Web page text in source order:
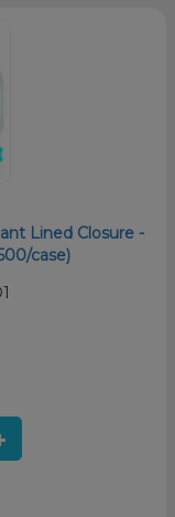
Lined Closure -
case)